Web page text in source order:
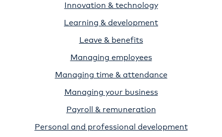
Innovation & technology
Learning & development
Leave & benefits
Managing employees
Managing time & attendance
Managing your business
Payroll & remuneration
Personal and professional development